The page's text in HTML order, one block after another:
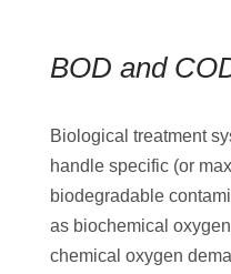
BOD and
Biological treatment
handle specific (or
biodegradable
as biochemical
chemical oxygen